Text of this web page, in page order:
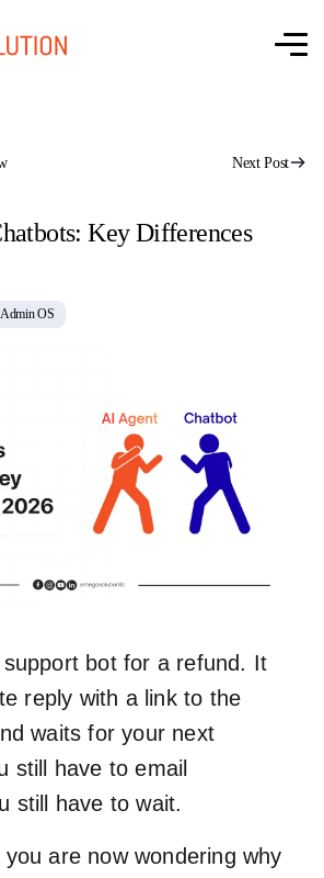
Next Post
Key Differences
OS
bot for a refund. It
reply with a link to the
waits for your next
still have to email
still have to wait.
are now wondering why